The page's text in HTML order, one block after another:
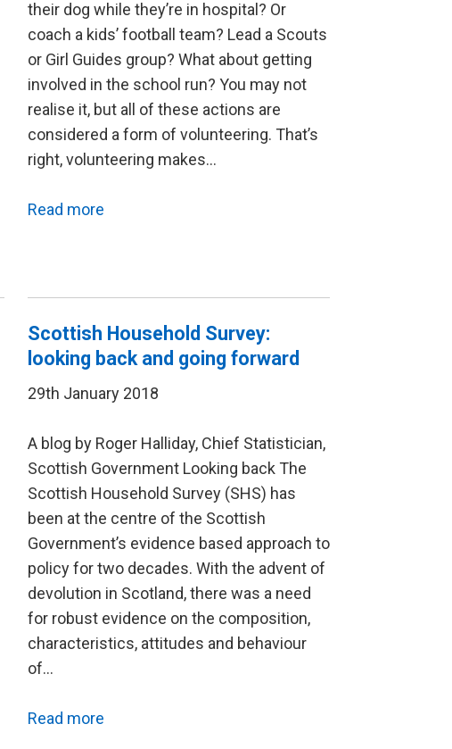
their dog while they’re in hospital? Or
coach a kids’ football team? Lead a Scouts
or Girl Guides group? What about getting
involved in the school run? You may not
realise it, but all of these actions are
considered a form of volunteering. That’s
right, volunteering makes…
Read more
Scottish Household Survey:
looking back and going forward
29th January 2018
A blog by Roger Halliday, Chief Statistician,
Scottish Government Looking back The
Scottish Household Survey (SHS) has
been at the centre of the Scottish
Government’s evidence based approach to
policy for two decades. With the advent of
devolution in Scotland, there was a need
for robust evidence on the composition,
characteristics, attitudes and behaviour
of…
Read more